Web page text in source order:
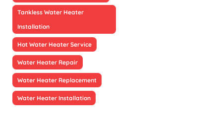
Tankless Water Heater
Installation
Hot Water Heater Service
Water Heater Repair
Water Heater Replacement
Water Heater Installation